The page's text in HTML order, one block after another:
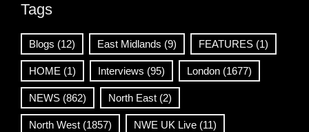
Tags
Blogs (12) East Midlands (9) FEATURES (1)
HOME (1) Interviews (95) London (1677)
NEWS (862) North East (2)
North West (1857) NWE UK Live (11)